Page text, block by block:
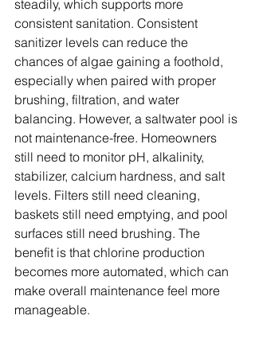
steadily, which supports more
consistent sanitation. Consistent
sanitizer levels can reduce the
chances of algae gaining a foothold,
especially when paired with proper
brushing, filtration, and water
balancing. However, a saltwater pool is
not maintenance-free. Homeowners
still need to monitor pH, alkalinity,
stabilizer, calcium hardness, and salt
levels. Filters still need cleaning,
baskets still need emptying, and pool
surfaces still need brushing. The
benefit is that chlorine production
becomes more automated, which can
make overall maintenance feel more
manageable.